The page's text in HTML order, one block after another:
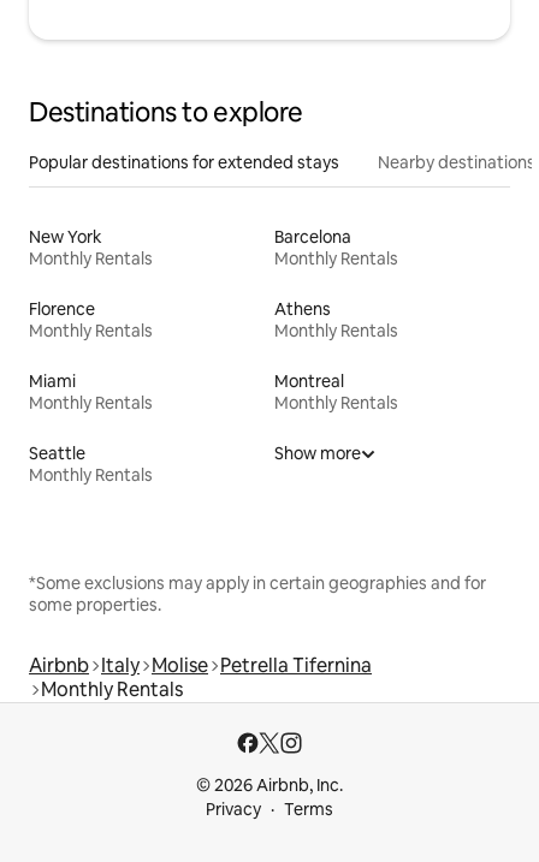
Destinations to explore
Popular destinations for extended stays Nearby destinations
New York
Monthly Rentals
Barcelona
Monthly Rentals
Florence
Monthly Rentals
Athens
Monthly Rentals
Miami
Monthly Rentals
Montreal
Monthly Rentals
Seattle
Monthly Rentals
Show more
*Some exclusions may apply in certain geographies and for
some properties.
Airbnb Italy Molise Petrella Tifernina
Monthly Rentals
© 2026 Airbnb, Inc.
Privacy
Terms